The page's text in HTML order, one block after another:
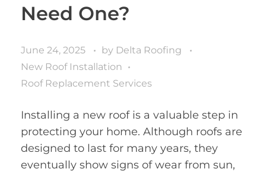
Need One?
June 24, 2025 by Delta Roofing
New Roof Installation
Roof Replacement Services
Installing a new roof is a valuable step in
protecting your home. Although roofs are
designed to last for many years, they
eventually show signs of wear from sun,